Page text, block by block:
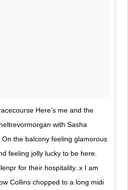
Here’s me and the
with Sasha
the balcony feeling glamorous
feeling jolly lucky to be here.
for their hospitality..x I am
Collins chopped to a long midi